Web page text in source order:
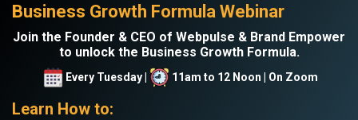
Business Growth Formula Webinar
Join the Founder & CEO of Webpulse & Brand Empower
to unlock the Business Growth Formula.
Every Tuesday | 11am to 12 Noon | On Zoom
Learn How to: